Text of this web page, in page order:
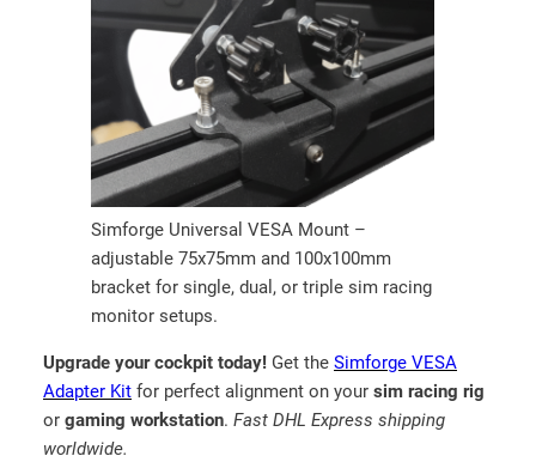
Simforge Universal VESA Mount –
adjustable 75x75mm and 100x100mm
bracket for single, dual, or triple sim racing
monitor setups.
Upgrade your cockpit today! Get the Simforge VESA
Adapter Kit for perfect alignment on your sim racing rig
or gaming workstation. Fast DHL Express shipping
worldwide.